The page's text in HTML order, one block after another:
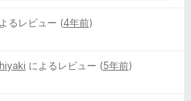
るレビュー (4年前)
によるレビュー (5年前)